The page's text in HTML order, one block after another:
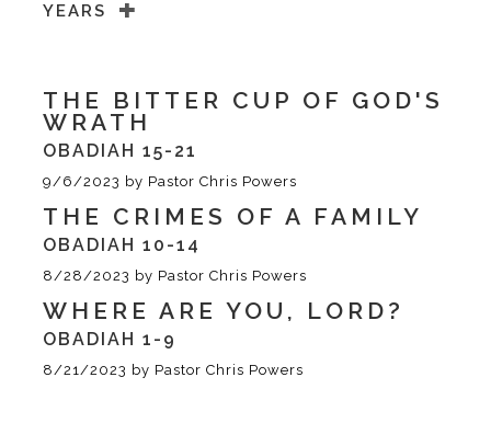
YEARS
THE BITTER CUP OF GOD'S
WRATH
OBADIAH 15-21
9/6/2023 by Pastor Chris Powers
THE CRIMES OF A FAMILY
OBADIAH 10-14
8/28/2023 by Pastor Chris Powers
WHERE ARE YOU, LORD?
OBADIAH 1-9
8/21/2023 by Pastor Chris Powers